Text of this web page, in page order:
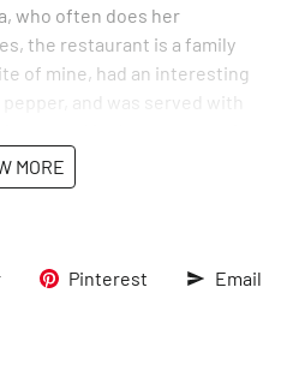
who often does her
the restaurant is a family
of mine, had an interesting
and was served with
but prepared on tortillas,
and it just continues on
MORE
Pinterest Email